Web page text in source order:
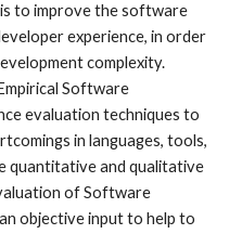
to improve the software
experience, in order
complexity.
Software
evaluation techniques to
in languages, tools,
quantitative and qualitative
of Software
objective input to help to